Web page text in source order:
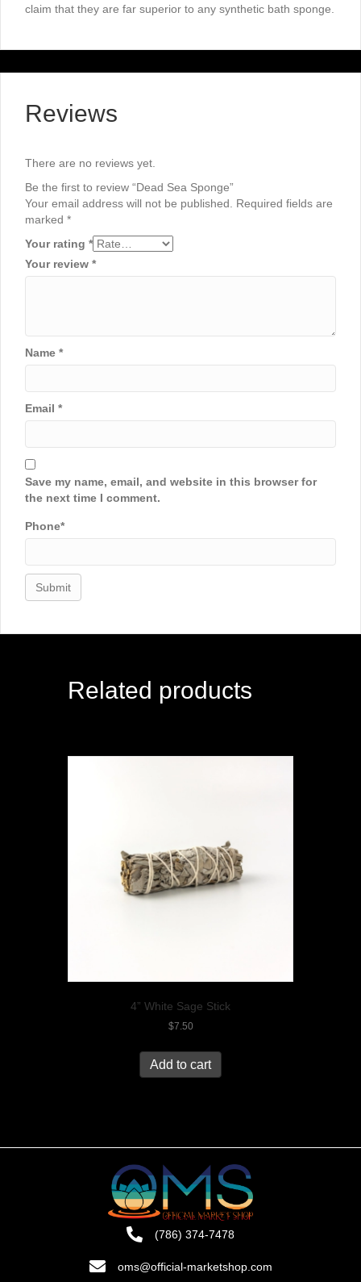
claim that they are far superior to any synthetic bath sponge.
Reviews
There are no reviews yet.
Be the first to review “Dead Sea Sponge”
Your email address will not be published.
Required fields are
marked *
Your rating *
Your review *
Name *
Email *
Save my name, email, and website in this browser for
the next time I comment.
Phone*
Related products
4” White Sage Stick
$7.50
Add to cart
(786) 374-7478
oms@official-marketshop.com